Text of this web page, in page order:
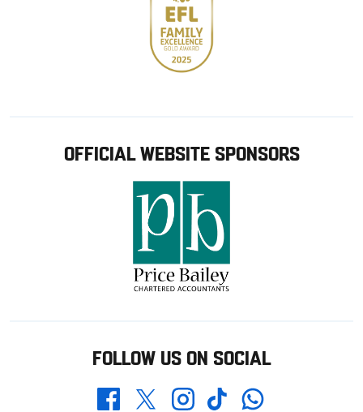
OFFICIAL WEBSITE SPONSORS
FOLLOW US ON SOCIAL
FacebookTwitterInstagramTikTokWhatsapp